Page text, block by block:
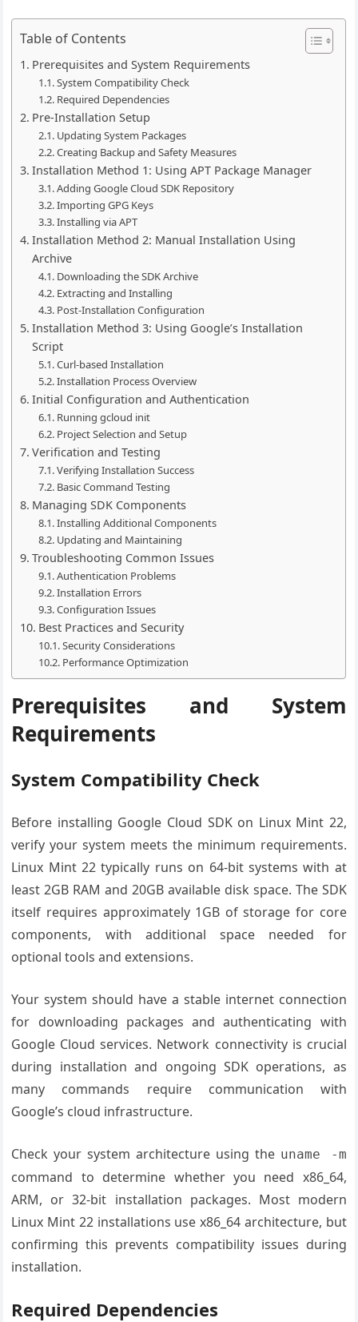
Table of Contents
Prerequisites and System Requirements
System Compatibility Check
Required Dependencies
Pre-Installation Setup
Updating System Packages
Creating Backup and Safety Measures
Installation Method 1: Using APT Package Manager
Adding Google Cloud SDK Repository
Importing GPG Keys
Installing via APT
Installation Method 2: Manual Installation Using
Archive
Downloading the SDK Archive
Extracting and Installing
Post-Installation Configuration
Installation Method 3: Using Google’s Installation
Script
Curl-based Installation
Installation Process Overview
Initial Configuration and Authentication
Running gcloud init
Project Selection and Setup
Verification and Testing
Verifying Installation Success
Basic Command Testing
Managing SDK Components
Installing Additional Components
Updating and Maintaining
Troubleshooting Common Issues
Authentication Problems
Installation Errors
Configuration Issues
Best Practices and Security
Security Considerations
Performance Optimization
Prerequisites and System
Requirements
System Compatibility Check
Before installing Google Cloud SDK on Linux Mint 22,
verify your system meets the minimum requirements.
Linux Mint 22 typically runs on 64-bit systems with at
least 2GB RAM and 20GB available disk space. The SDK
itself requires approximately 1GB of storage for core
components, with additional space needed for
optional tools and extensions.
Your system should have a stable internet connection
for downloading packages and authenticating with
Google Cloud services. Network connectivity is crucial
during installation and ongoing SDK operations, as
many commands require communication with
Google’s cloud infrastructure.
Check your system architecture using the uname -m
command to determine whether you need x86_64,
ARM, or 32-bit installation packages. Most modern
Linux Mint 22 installations use x86_64 architecture, but
confirming this prevents compatibility issues during
installation.
Required Dependencies